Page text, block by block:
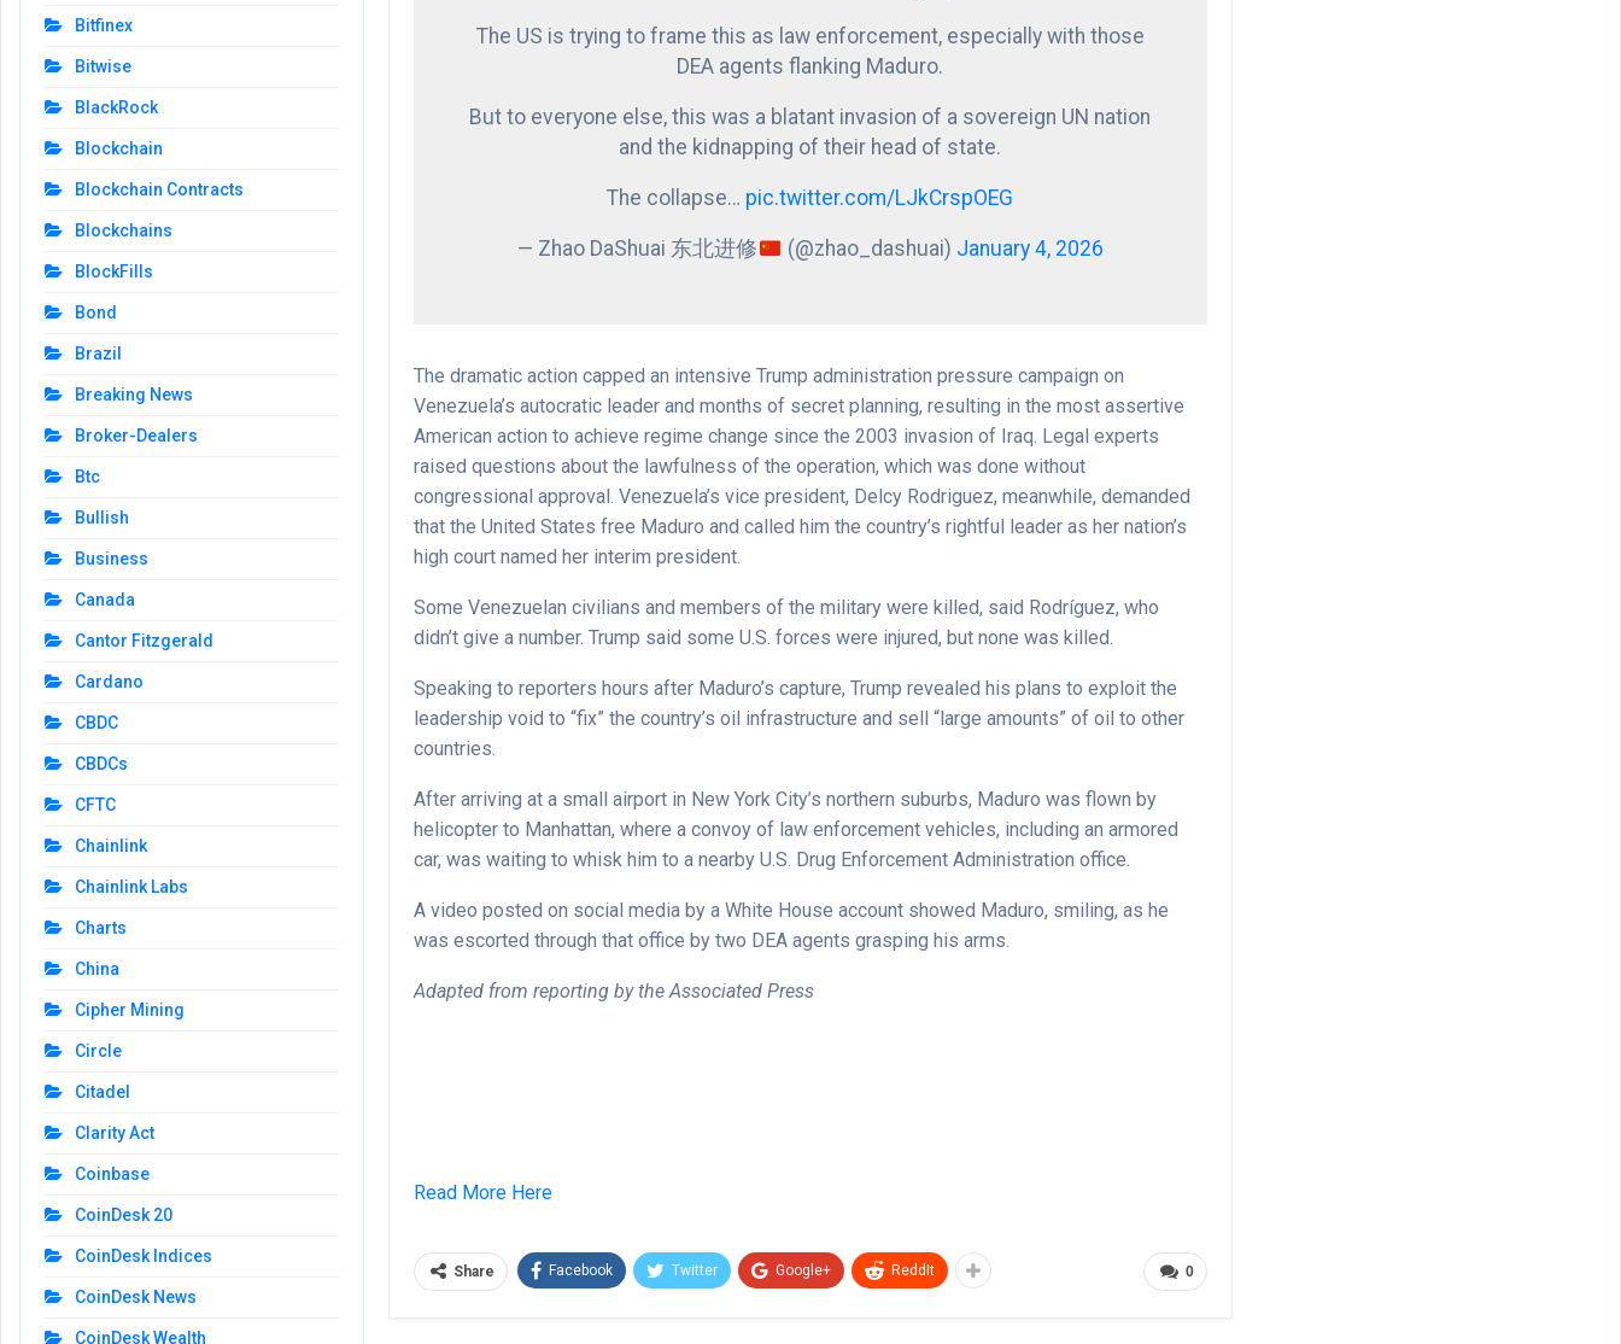
The US is trying to frame this as law enforcement, especially with those
DEA agents flanking Maduro.
But to everyone else, this was a blatant invasion of a sovereign UN nation
and the kidnapping of their head of state.
The collapse… pic.twitter.com/LJkCrspOEG
— Zhao DaShuai 东北进修 (@zhao_dashuai) January 4, 2026
The dramatic action capped an intensive Trump administration pressure campaign on
Venezuela’s autocratic leader and months of secret planning, resulting in the most assertive
American action to achieve regime change since the 2003 invasion of Iraq. Legal experts
raised questions about the lawfulness of the operation, which was done without
congressional approval. Venezuela’s vice president, Delcy Rodriguez, meanwhile, demanded
that the United States free Maduro and called him the country’s rightful leader as her nation’s
high court named her interim president.
Some Venezuelan civilians and members of the military were killed, said Rodríguez, who
didn’t give a number. Trump said some U.S. forces were injured, but none was killed.
Speaking to reporters hours after Maduro’s capture, Trump revealed his plans to exploit the
leadership void to “fix” the country’s oil infrastructure and sell “large amounts” of oil to other
countries.
After arriving at a small airport in New York City’s northern suburbs, Maduro was flown by
helicopter to Manhattan, where a convoy of law enforcement vehicles, including an armored
car, was waiting to whisk him to a nearby U.S. Drug Enforcement Administration office.
A video posted on social media by a White House account showed Maduro, smiling, as he
was escorted through that office by two DEA agents grasping his arms.
Adapted from reporting by the Associated Press
Read More Here
0
Share Facebook Twitter Google+ ReddIt
Bitfinex
Bitwise
BlackRock
Blockchain
Blockchain Contracts
Blockchains
BlockFills
Bond
Brazil
Breaking News
Broker-Dealers
Btc
Bullish
Business
Canada
Cantor Fitzgerald
Cardano
CBDC
CBDCs
CFTC
Chainlink
Chainlink Labs
Charts
China
Cipher Mining
Circle
Citadel
Clarity Act
Coinbase
CoinDesk 20
CoinDesk Indices
CoinDesk News
CoinDesk Wealth